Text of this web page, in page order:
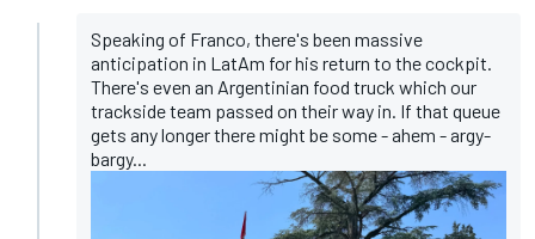
Speaking of Franco, there's been massive
anticipation in LatAm for his return to the cockpit.
There's even an Argentinian food truck which our
trackside team passed on their way in. If that queue
gets any longer there might be some - ahem - argy-
bargy...